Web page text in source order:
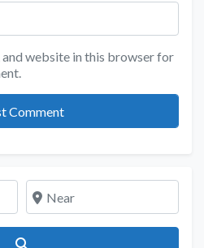
and website in this browser for
Near